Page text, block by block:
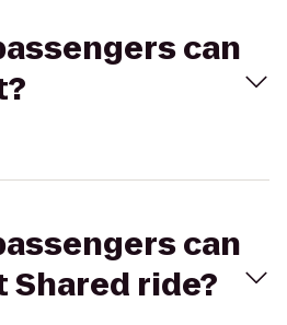
can
can
Shared ride?